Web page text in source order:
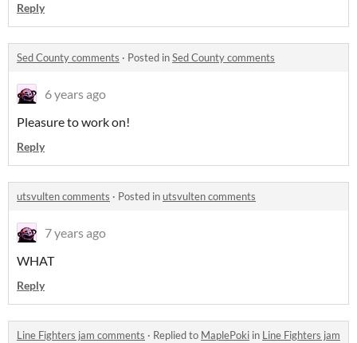
Reply
Sed County comments · Posted inSed County comments
6 years ago
Pleasure to work on!
Reply
utsvulten comments · Posted inutsvulten comments
7 years ago
WHAT
Reply
Line Fighters jam comments · Replied to MaplePoki in Line Fighters jam